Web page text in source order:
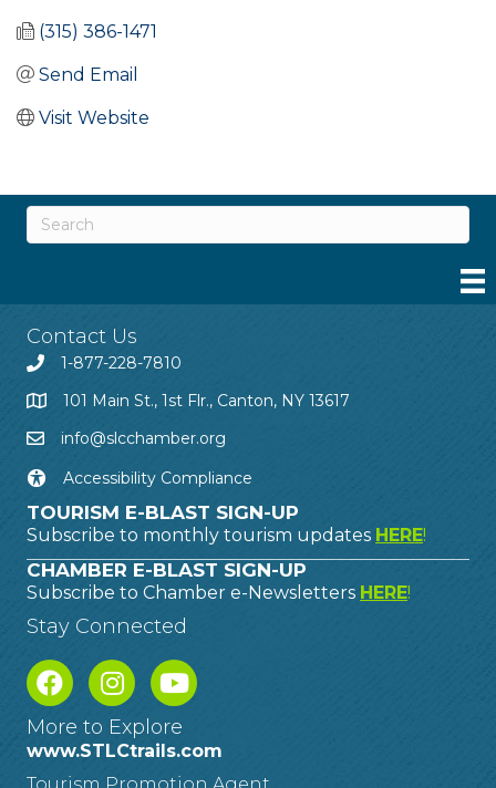
(315) 386-1471
Send Email
Visit Website
Contact Us
1-877-228-7810
101 Main St., 1st Flr., Canton, NY 13617
info@slcchamber.org
Accessibility Compliance
TOURISM E-BLAST SIGN-UP
Subscribe to monthly tourism updates HERE!
CHAMBER E-BLAST SIGN-UP
Subscribe to Chamber e-Newsletters HERE!
Stay Connected
More to Explore
www.STLCtrails.com